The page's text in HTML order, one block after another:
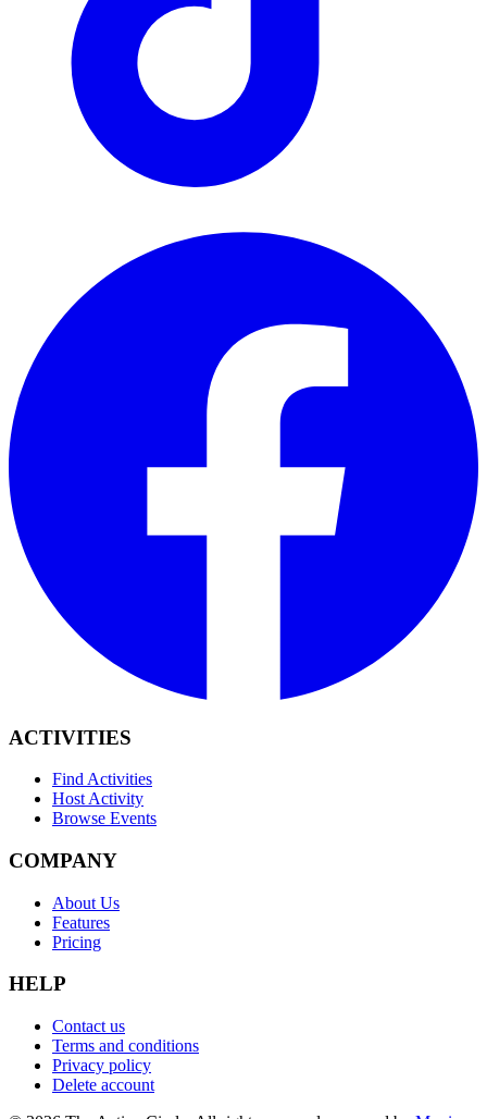
ACTIVITIES
Find Activities
Host Activity
Browse Events
COMPANY
About Us
Features
Pricing
HELP
Contact us
Terms and conditions
Privacy policy
Delete account